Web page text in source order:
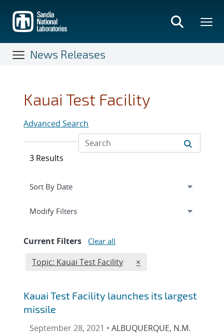
main
content
News Releases
Kauai Test Facility
Advanced Search
3 Results
Expand
Modify Filterssection
Current Filters Clear all
Edit filter
Topic: Kauai Test Facility REMOVE TOPICS FILTER
×
Kauai Test Facility launches its largest
missile
September 28, 2021 •ALBUQUERQUE, N.M.